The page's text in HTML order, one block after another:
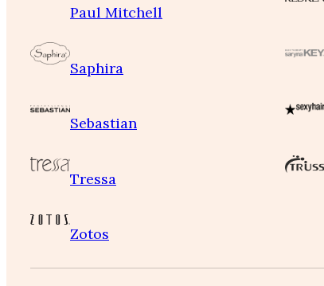
Paul Mitchell
Saphira
Sebastian
Tressa
Zotos